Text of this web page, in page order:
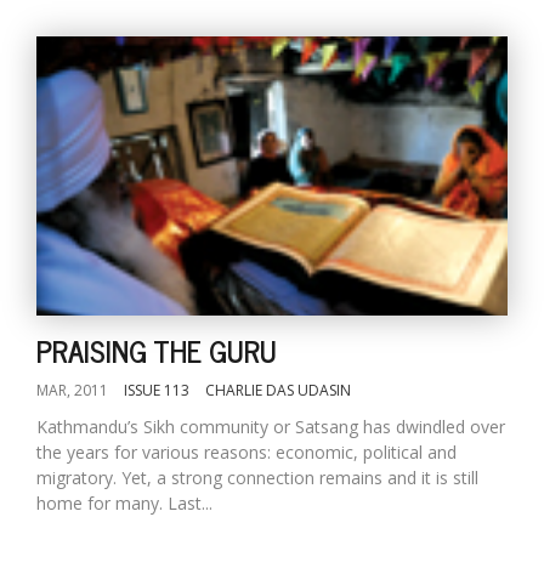
PRAISING THE GURU
MAR, 2011 ISSUE 113 CHARLIE DAS UDASIN
Kathmandu’s Sikh community or Satsang has dwindled over
the years for various reasons: economic, political and
migratory. Yet, a strong connection remains and it is still
home for many. Last...